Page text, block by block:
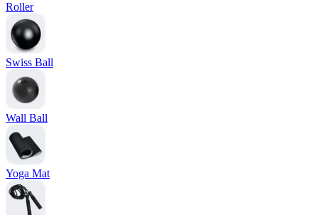
Roller
Swiss Ball
Wall Ball
Yoga Mat